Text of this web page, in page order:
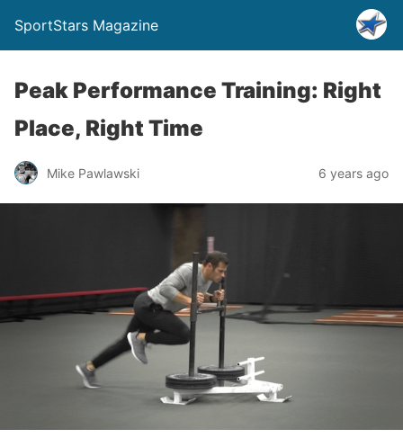
SportStars Magazine
Peak Performance Training: Right
Place, Right Time
Mike Pawlawski 6 years ago